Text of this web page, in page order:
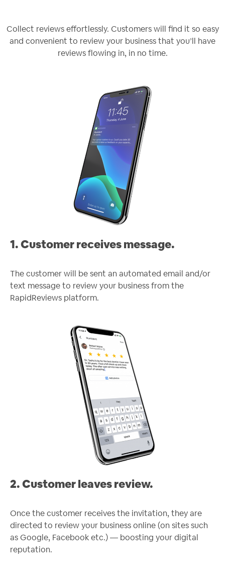
Collect reviews effortlessly. Customers will find it so easy
and convenient to review your business that you’ll have
reviews flowing in, in no time.
1. Customer receives message.
The customer will be sent an automated email and/or
text message to review your business from the
RapidReviews platform.
2. Customer leaves review.
Once the customer receives the invitation, they are
directed to review your business online (on sites such
as Google, Facebook etc.) — boosting your digital
reputation.